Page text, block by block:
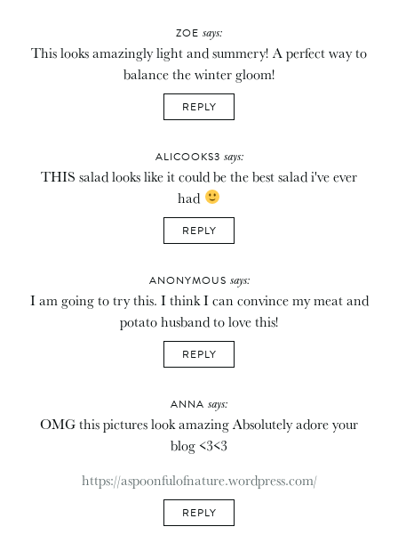
ZOE says:
This looks amazingly light and summery! A perfect way to
balance the winter gloom!
REPLY
ALICOOKS3 says:
THIS salad looks like it could be the best salad i've ever
had
REPLY
ANONYMOUS says:
I am going to try this. I think I can convince my meat and
potato husband to love this!
REPLY
ANNA says:
OMG this pictures look amazing Absolutely adore your
blog <3<3
https://aspoonfulofnature.wordpress.com/
REPLY